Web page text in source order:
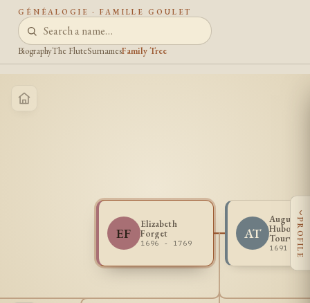
GÉNÉALOGIE · FAMILLE GOULET
BiographyThe FluteSurnamesFamily Tree
EF
Elizabeth
Forget
1696 - 1769
AT
Augustin
Huboult
Tourville
1691 -
‹
PROFILE